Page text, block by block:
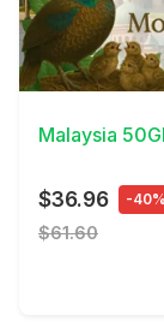
View Details
Malaysia
$36.96 -40%
$61.60